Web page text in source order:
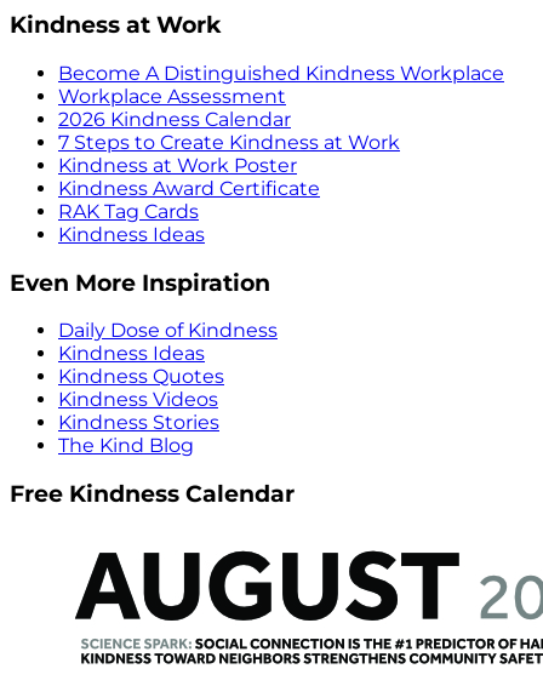
Kindness at Work
Become A Distinguished Kindness Workplace
Workplace Assessment
2026 Kindness Calendar
7 Steps to Create Kindness at Work
Kindness at Work Poster
Kindness Award Certificate
RAK Tag Cards
Kindness Ideas
Even More Inspiration
Daily Dose of Kindness
Kindness Ideas
Kindness Quotes
Kindness Videos
Kindness Stories
The Kind Blog
Free Kindness Calendar